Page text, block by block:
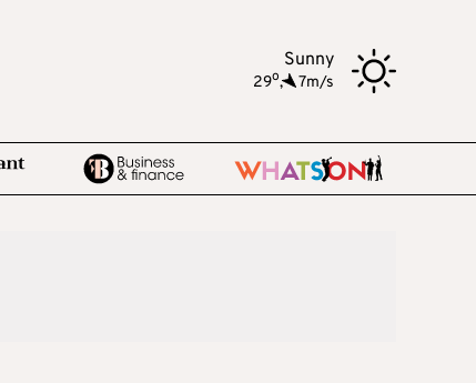
Sunny
29o, 7m/s